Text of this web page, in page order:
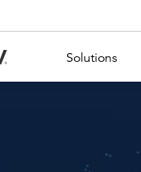
Solutions